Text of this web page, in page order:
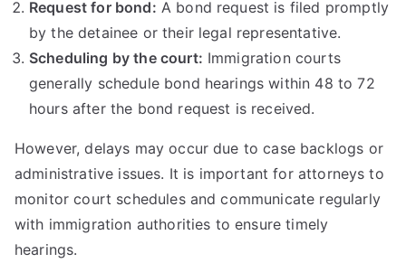
Request for bond: A bond request is filed promptly
by the detainee or their legal representative.
Scheduling by the court: Immigration courts
generally schedule bond hearings within 48 to 72
hours after the bond request is received.
However, delays may occur due to case backlogs or
administrative issues. It is important for attorneys to
monitor court schedules and communicate regularly
with immigration authorities to ensure timely
hearings.